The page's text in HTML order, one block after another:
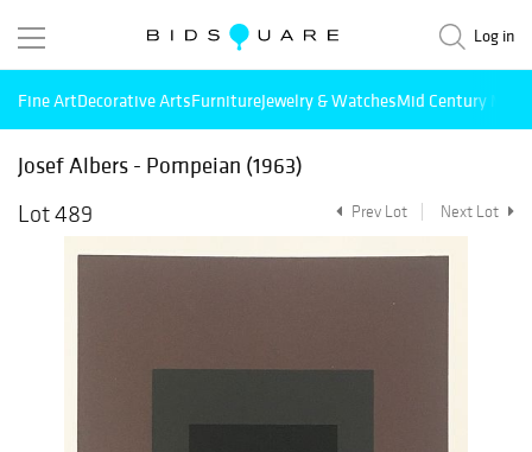
Log in
Fine ArtDecorative ArtsFurnitureJewelry & WatchesMid Century
Josef Albers - Pompeian (1963)
Lot 489
Prev Lot Next Lot